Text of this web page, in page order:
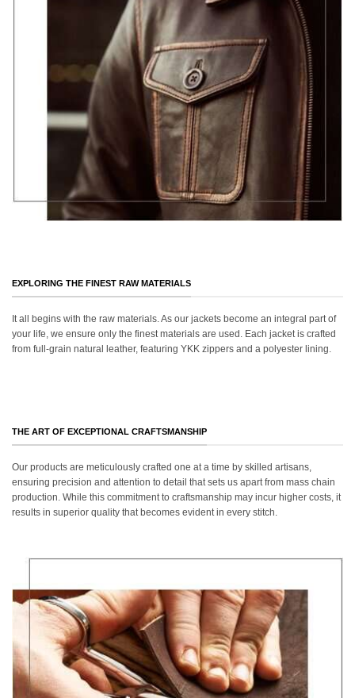
EXPLORING THE FINEST RAW MATERIALS
It all begins with the raw materials. As our jackets become an integral part of
your life, we ensure only the finest materials are used. Each jacket is crafted
from full-grain natural leather, featuring YKK zippers and a polyester lining.
THE ART OF EXCEPTIONAL CRAFTSMANSHIP
Our products are meticulously crafted one at a time by skilled artisans,
ensuring precision and attention to detail that sets us apart from mass chain
production. While this commitment to craftsmanship may incur higher costs, it
results in superior quality that becomes evident in every stitch.